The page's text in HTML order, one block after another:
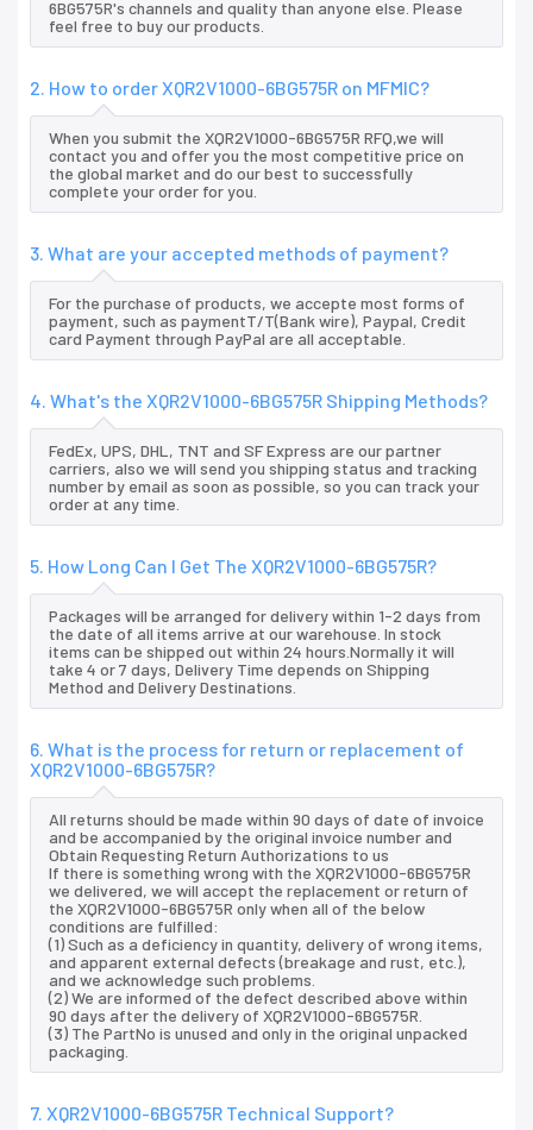
6BG575R's channels and quality than anyone else. Please
feel free to buy our products.
2. How to order XQR2V1000-6BG575R on MFMIC?
When you submit the XQR2V1000-6BG575R RFQ,we will
contact you and offer you the most competitive price on
the global market and do our best to successfully
complete your order for you.
3. What are your accepted methods of payment?
For the purchase of products, we accepte most forms of
payment, such as paymentT/T(Bank wire), Paypal, Credit
card Payment through PayPal are all acceptable.
4. What's the XQR2V1000-6BG575R Shipping Methods?
FedEx, UPS, DHL, TNT and SF Express are our partner
carriers, also we will send you shipping status and tracking
number by email as soon as possible, so you can track your
order at any time.
5. How Long Can I Get The XQR2V1000-6BG575R?
Packages will be arranged for delivery within 1-2 days from
the date of all items arrive at our warehouse. In stock
items can be shipped out within 24 hours.Normally it will
take 4 or 7 days, Delivery Time depends on Shipping
Method and Delivery Destinations.
6. What is the process for return or replacement of
XQR2V1000-6BG575R?
All returns should be made within 90 days of date of invoice
and be accompanied by the original invoice number and
Obtain Requesting Return Authorizations to us
If there is something wrong with the XQR2V1000-6BG575R
we delivered, we will accept the replacement or return of
the XQR2V1000-6BG575R only when all of the below
conditions are fulfilled:
(1) Such as a deficiency in quantity, delivery of wrong items,
and apparent external defects (breakage and rust, etc.),
and we acknowledge such problems.
(2) We are informed of the defect described above within
90 days after the delivery of XQR2V1000-6BG575R.
(3) The PartNo is unused and only in the original unpacked
packaging.
7. XQR2V1000-6BG575R Technical Support?